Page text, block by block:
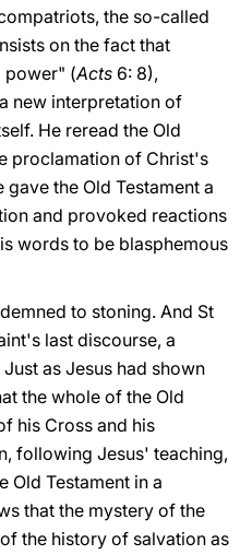
the so-called
on the fact that
power" (Acts 6: 8),
new interpretation of
He reread the Old
proclamation of Christ's
the Old Testament a
and provoked reactions
words to be blasphemous
to stoning. And St
last discourse, a
as Jesus had shown
the whole of the Old
his Cross and his
following Jesus' teaching,
Old Testament in a
that the mystery of the
the history of salvation as